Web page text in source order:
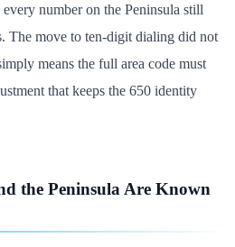
number on the Peninsula still
The move to ten-digit dialing did not
means the full area code must
that keeps the 650 identity
the Peninsula Are Known